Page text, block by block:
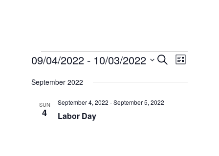
Events
Events
Views
SearchEvent
List
09/04/2022 - 10/03/2022
date.
September 2022
SUN
4 Labor Day
September 4, 2022 -September 5, 2022